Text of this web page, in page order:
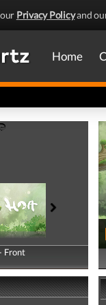
Privacy Policyand
Home
Front
Back